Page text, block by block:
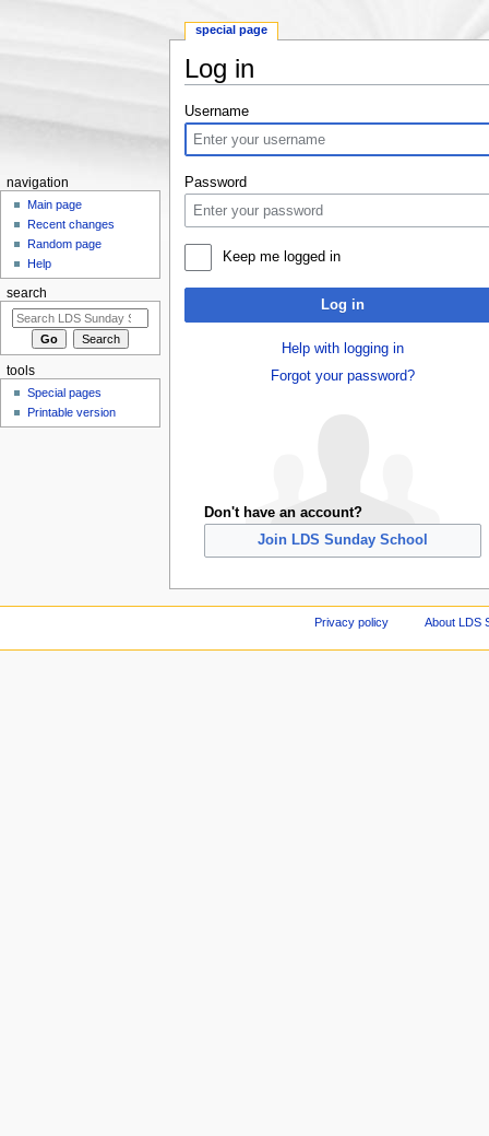
Log in
Username
Password
Keep me logged in
Log in
Help with logging in
Forgot your password?
Don't have an account?
Join LDS Sunday School
special page
navigation
Main page
Recent changes
Random page
Help
search
tools
Special pages
Printable version
Privacy policy About LDS